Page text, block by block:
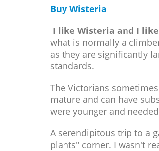
Buy Wisteria
I like Wisteria and I
what is normally a
as they are significantly
standards.
The Victorians
mature and can have
were younger and
A serendipitous trip to a
plants" corner. I wasn't